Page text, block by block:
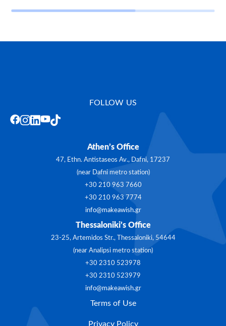
FOLLOW US
Athen’s Office
47, Ethn. Antistaseos Av., Dafni, 17237
(near Dafni metro station)
+30 210 963 7660
+30 210 963 7774
info@makeawish.gr
Thessaloniki’s Office
23-25, Artemidos Str., Thessaloniki, 54644
(near Analipsi metro station)
+30 2310 523978
+30 2310 523979
info@makeawish.gr
Terms of Use
Privacy Policy